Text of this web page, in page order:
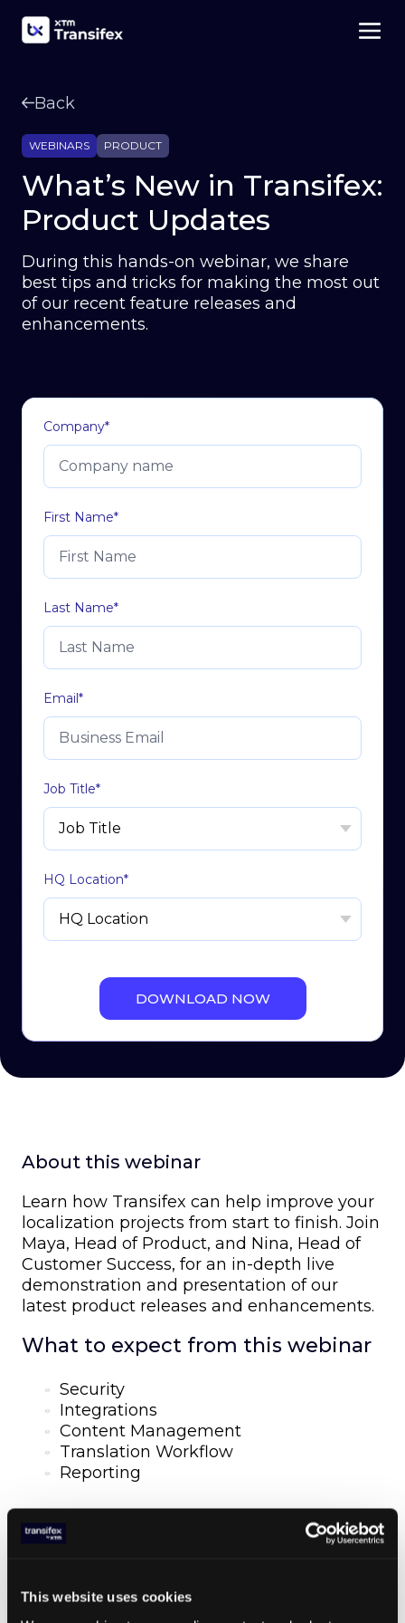
This website uses cookies
Back
WEBINARS PRODUCT
What’s New in Transifex:
Product Updates
During this hands-on webinar, we share
best tips and tricks for making the most out
of our recent feature releases and
enhancements.
Company*
First Name*
Last Name*
Email*
Job Title*
HQ Location*
About this webinar
Learn how Transifex can help improve your
localization projects from start to finish. Join
Maya, Head of Product, and Nina, Head of
Customer Success, for an in-depth live
demonstration and presentation of our
latest product releases and enhancements.
What to expect from this webinar
Security
Integrations
Content Management
Translation Workflow
Reporting
SHARE ARTICLE